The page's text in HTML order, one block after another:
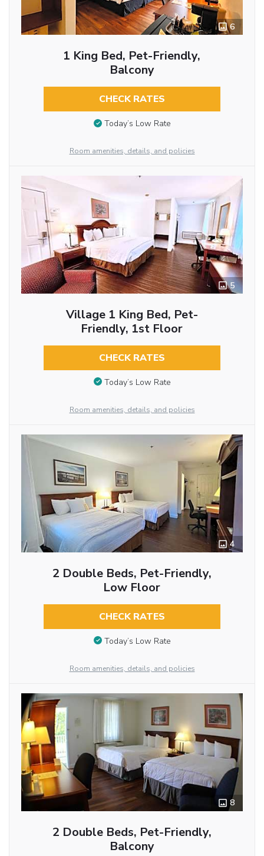
6
1 King Bed, Pet-Friendly,
Balcony
CHECK RATES
Today’s Low Rate
Room amenities, details, and policies
5
Village 1 King Bed, Pet-
Friendly, 1st Floor
CHECK RATES
Today’s Low Rate
Room amenities, details, and policies
4
2 Double Beds, Pet-Friendly,
Low Floor
CHECK RATES
Today’s Low Rate
Room amenities, details, and policies
8
2 Double Beds, Pet-Friendly,
Balcony